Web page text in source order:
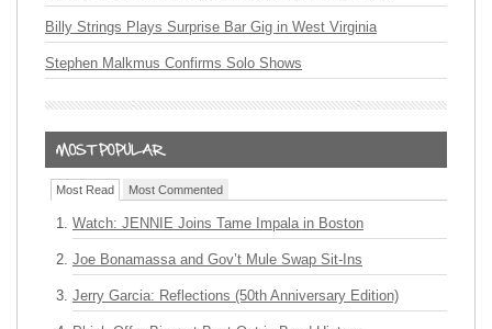
Billy Strings Plays Surprise Bar Gig in West Virginia
Stephen Malkmus Confirms Solo Shows
Most Read Most Commented
Watch: JENNIE Joins Tame Impala in Boston
Joe Bonamassa and Gov’t Mule Swap Sit-Ins
Jerry Garcia: Reflections (50th Anniversary Edition)